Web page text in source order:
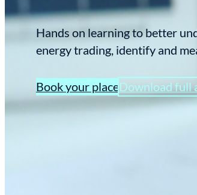
Hands on learning to better
energy trading, identify and
Book your placeDownload full